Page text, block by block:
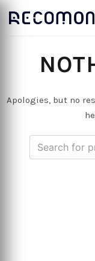
Apologies, but no